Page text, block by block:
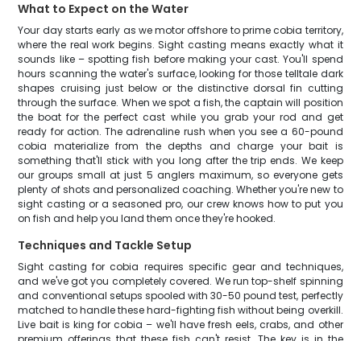
What to Expect on the Water
Your day starts early as we motor offshore to prime cobia territory,
where the real work begins. Sight casting means exactly what it
sounds like – spotting fish before making your cast. You'll spend
hours scanning the water's surface, looking for those telltale dark
shapes cruising just below or the distinctive dorsal fin cutting
through the surface. When we spot a fish, the captain will position
the boat for the perfect cast while you grab your rod and get
ready for action. The adrenaline rush when you see a 60-pound
cobia materialize from the depths and charge your bait is
something that'll stick with you long after the trip ends. We keep
our groups small at just 5 anglers maximum, so everyone gets
plenty of shots and personalized coaching. Whether you're new to
sight casting or a seasoned pro, our crew knows how to put you
on fish and help you land them once they're hooked.
Techniques and Tackle Setup
Sight casting for cobia requires specific gear and techniques,
and we've got you completely covered. We run top-shelf spinning
and conventional setups spooled with 30-50 pound test, perfectly
matched to handle these hard-fighting fish without being overkill.
Live bait is king for cobia – we'll have fresh eels, crabs, and other